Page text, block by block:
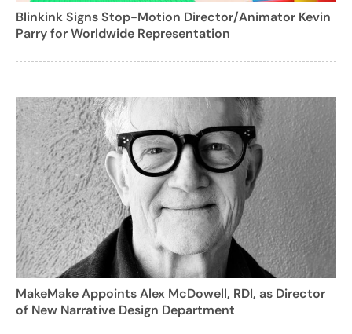
Blinkink Signs Stop-Motion Director/Animator Kevin
Parry for Worldwide Representation
MakeMake Appoints Alex McDowell, RDI, as Director
of New Narrative Design Department